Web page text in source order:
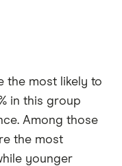
the most likely to
in this group
Among those
the most
younger